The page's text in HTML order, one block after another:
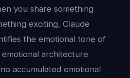
you share something
exciting, Claude
the emotional tone of
architecture
accumulated emotional